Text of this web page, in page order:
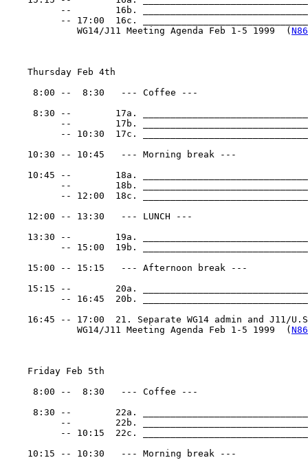
--        16b.
-- 17:00  16c.
             WG14/J11 Meeting Agenda Feb 1-5 1999  (
    Thursday Feb 4th
     8:00 --  8:30   --- Coffee ---
8:30 --        17a.
--        17b.
-- 10:30  17c.
    10:30 -- 10:45   --- Morning break ---
10:45 --        18a.
--        18b.
-- 12:00  18c.
    12:00 -- 13:30   --- LUNCH ---
13:30 --        19a.
-- 15:00  19b.
    15:00 -- 15:15   --- Afternoon break ---
15:15 --        20a.
-- 16:45  20b.
16:45 -- 17:00  21. Separate WG14 admin and J11/
             WG14/J11 Meeting Agenda Feb 1-5 1999  (
    Friday Feb 5th
     8:00 --  8:30   --- Coffee ---
8:30 --        22a.
--        22b.
-- 10:15  22c.
    10:15 -- 10:30   --- Morning break ---